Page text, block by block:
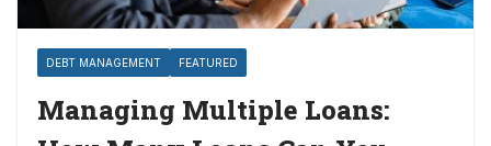
DEBT MANAGEMENT FEATURED
Managing Multiple Loans: